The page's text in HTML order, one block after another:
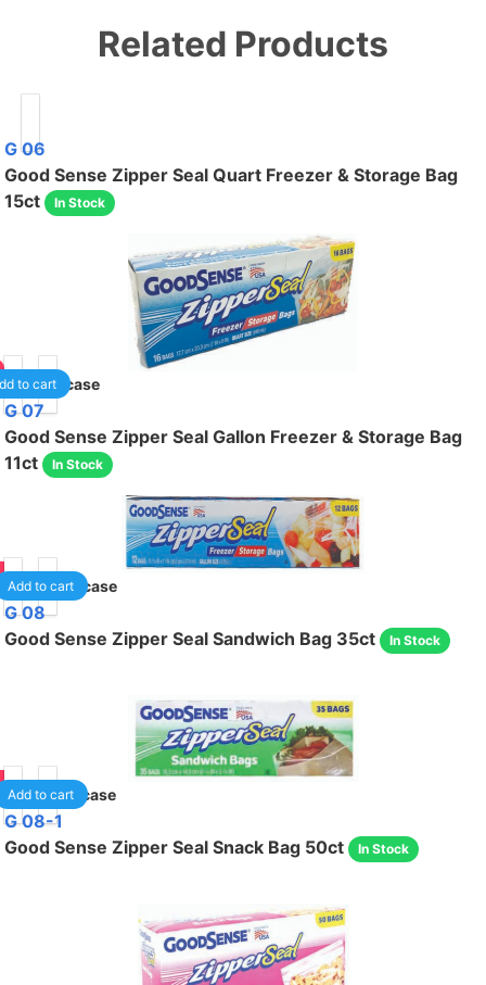
Related Products
G 06
Good Sense Zipper Seal Quart Freezer & Storage Bag
15ct
In Stock
40 /case
to cart
G 07
Good Sense Zipper Seal Gallon Freezer & Storage Bag
11ct
In Stock
30 /case
Add to cart
G 08
Good Sense Zipper Seal Sandwich Bag 35ct
In Stock
48 /case
Add to cart
G 08-1
Good Sense Zipper Seal Snack Bag 50ct
In Stock